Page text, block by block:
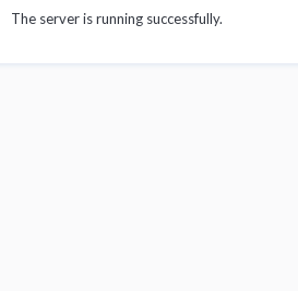
The server is running successfully.